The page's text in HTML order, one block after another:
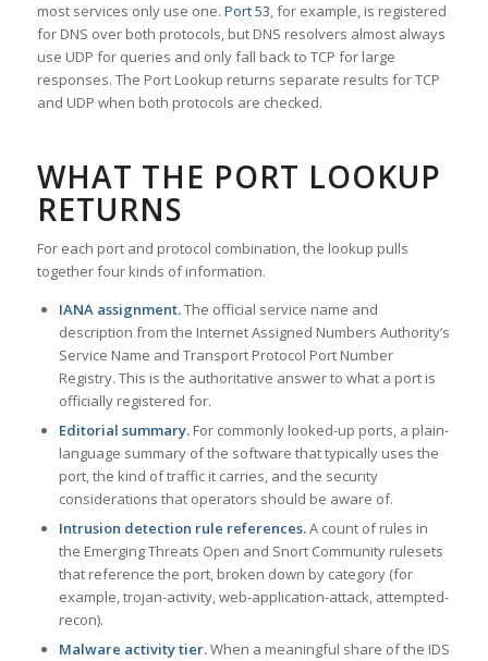
most services only use one. Port 53, for example, is registered
for DNS over both protocols, but DNS resolvers almost always
use UDP for queries and only fall back to TCP for large
responses. The Port Lookup returns separate results for TCP
and UDP when both protocols are checked.
WHAT THE PORT LOOKUP
RETURNS
For each port and protocol combination, the lookup pulls
together four kinds of information.
IANA assignment.The official service name and
description from the Internet Assigned Numbers Authority’s
Service Name and Transport Protocol Port Number
Registry. This is the authoritative answer to what a port is
officially registered for.
Editorial summary.For commonly looked-up ports, a plain-
language summary of the software that typically uses the
port, the kind of traffic it carries, and the security
considerations that operators should be aware of.
Intrusion detection rule references.A count of rules in
the Emerging Threats Open and Snort Community rulesets
that reference the port, broken down by category (for
example, trojan-activity, web-application-attack, attempted-
recon).
Malware activity tier.When a meaningful share of the IDS